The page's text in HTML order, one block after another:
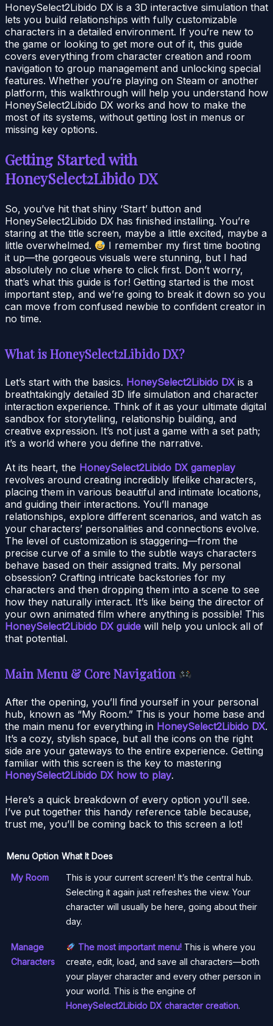
HoneySelect2Libido DX is a 3D interactive simulation that
lets you build relationships with fully customizable
characters in a detailed environment. If you’re new to
the game or looking to get more out of it, this guide
covers everything from character creation and room
navigation to group management and unlocking special
features. Whether you’re playing on Steam or another
platform, this walkthrough will help you understand how
HoneySelect2Libido DX works and how to make the
most of its systems, without getting lost in menus or
missing key options.
Getting Started with
HoneySelect2Libido DX
So, you’ve hit that shiny ‘Start’ button and
HoneySelect2Libido DX has finished installing. You’re
staring at the title screen, maybe a little excited, maybe a
little overwhelmed.
I remember my first time booting
it up—the gorgeous visuals were stunning, but I had
absolutely no clue where to click first. Don’t worry,
that’s what this guide is for! Getting started is the most
important step, and we’re going to break it down so you
can move from confused newbie to confident creator in
no time.
What is HoneySelect2Libido DX?
Let’s start with the basics. HoneySelect2Libido DX is a
breathtakingly detailed 3D life simulation and character
interaction experience. Think of it as your ultimate digital
sandbox for storytelling, relationship building, and
creative expression. It’s not just a game with a set path;
it’s a world where you define the narrative.
At its heart, the HoneySelect2Libido DX gameplay
revolves around creating incredibly lifelike characters,
placing them in various beautiful and intimate locations,
and guiding their interactions. You’ll manage
relationships, explore different scenarios, and watch as
your characters’ personalities and connections evolve.
The level of customization is staggering—from the
precise curve of a smile to the subtle ways characters
behave based on their assigned traits. My personal
obsession? Crafting intricate backstories for my
characters and then dropping them into a scene to see
how they naturally interact. It’s like being the director of
your own animated film where anything is possible! This
HoneySelect2Libido DX guide will help you unlock all of
that potential.
Main Menu & Core Navigation
After the opening, you’ll find yourself in your personal
hub, known as “My Room.” This is your home base and
the main menu for everything in HoneySelect2Libido DX.
It’s a cozy, stylish space, but all the icons on the right
side are your gateways to the entire experience. Getting
familiar with this screen is the key to mastering
HoneySelect2Libido DX how to play.
Here’s a quick breakdown of every option you’ll see.
I’ve put together this handy reference table because,
trust me, you’ll be coming back to this screen a lot!
Menu Option What It Does
My Room
This is your current screen! It’s the central hub.
Selecting it again just refreshes the view. Your
character will usually be here, going about their
day.
Manage
Characters
The most important menu!This is where you
create, edit, load, and save all characters—both
your player character and every other person in
your world. This is the engine of
HoneySelect2Libido DX character creation.